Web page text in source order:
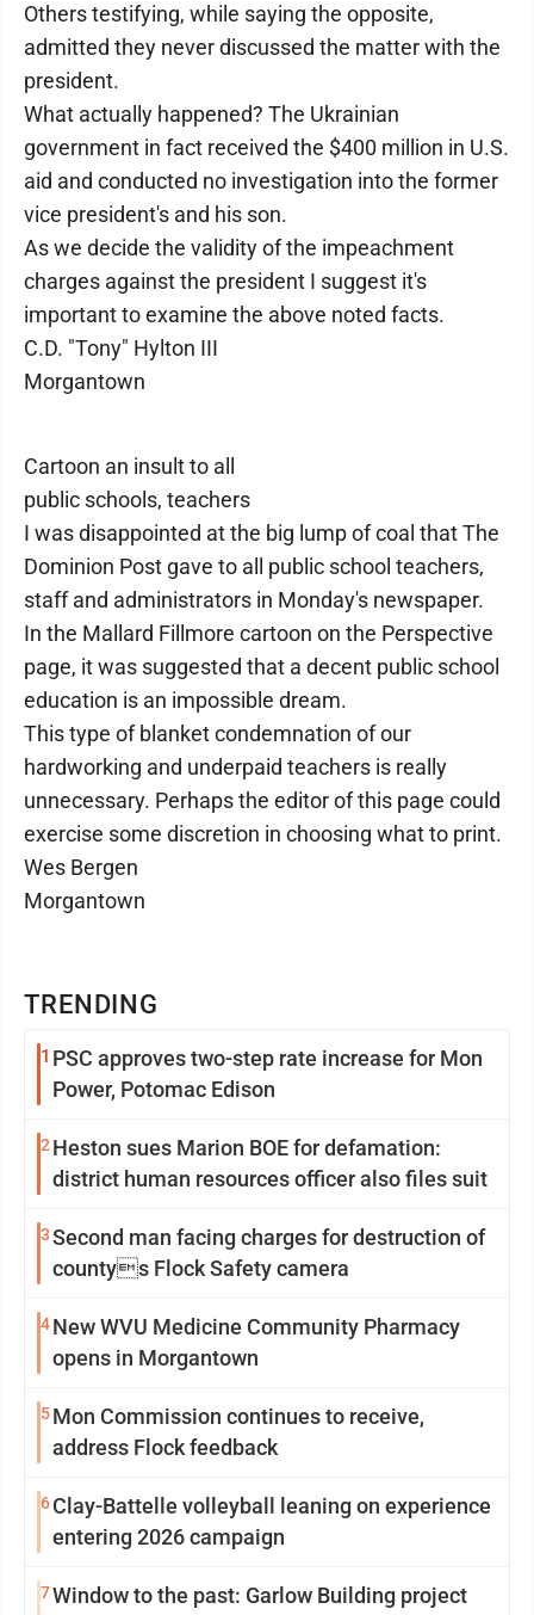
TRENDING
1 PSC approves two-step rate increase for Mon
Power, Potomac Edison
2 Heston sues Marion BOE for defamation:
district human resources officer also files suit
3Second man facing charges for destruction of
countys Flock Safety camera
4New WVU Medicine Community Pharmacy
opens in Morgantown
5Mon Commission continues to receive,
address Flock feedback
6Clay-Battelle volleyball leaning on experience
entering 2026 campaign
7Window to the past: Garlow Building project
Others testifying, while saying the opposite,
admitted they never discussed the matter with the
president.
What actually happened? The Ukrainian
government in fact received the $400 million in U.S.
aid and conducted no investigation into the former
vice president's and his son.
As we decide the validity of the impeachment
charges against the president I suggest it's
important to examine the above noted facts.
C.D. "Tony" Hylton III
Morgantown
Cartoon an insult to all
public schools, teachers
I was disappointed at the big lump of coal that The
Dominion Post gave to all public school teachers,
staff and administrators in Monday's newspaper.
In the Mallard Fillmore cartoon on the Perspective
page, it was suggested that a decent public school
education is an impossible dream.
This type of blanket condemnation of our
hardworking and underpaid teachers is really
unnecessary. Perhaps the editor of this page could
exercise some discretion in choosing what to print.
Wes Bergen
Morgantown